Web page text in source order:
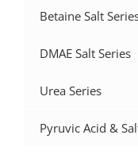
Betaine Salt
DMAE Salt Series
Urea Series
Pyruvic Acid &